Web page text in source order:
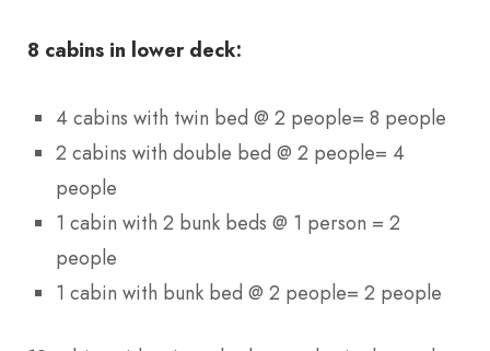
8 cabins in lower deck:
4 cabins with twin bed @ 2 people= 8 people
2 cabins with double bed @ 2 people= 4
people
1 cabin with 2 bunk beds @ 1 person = 2
people
1 cabin with bunk bed @ 2 people= 2 people